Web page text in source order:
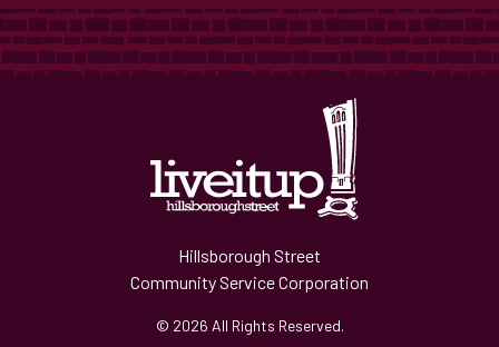
Hillsborough Street
Community Service Corporation
© 2026 All Rights Reserved.